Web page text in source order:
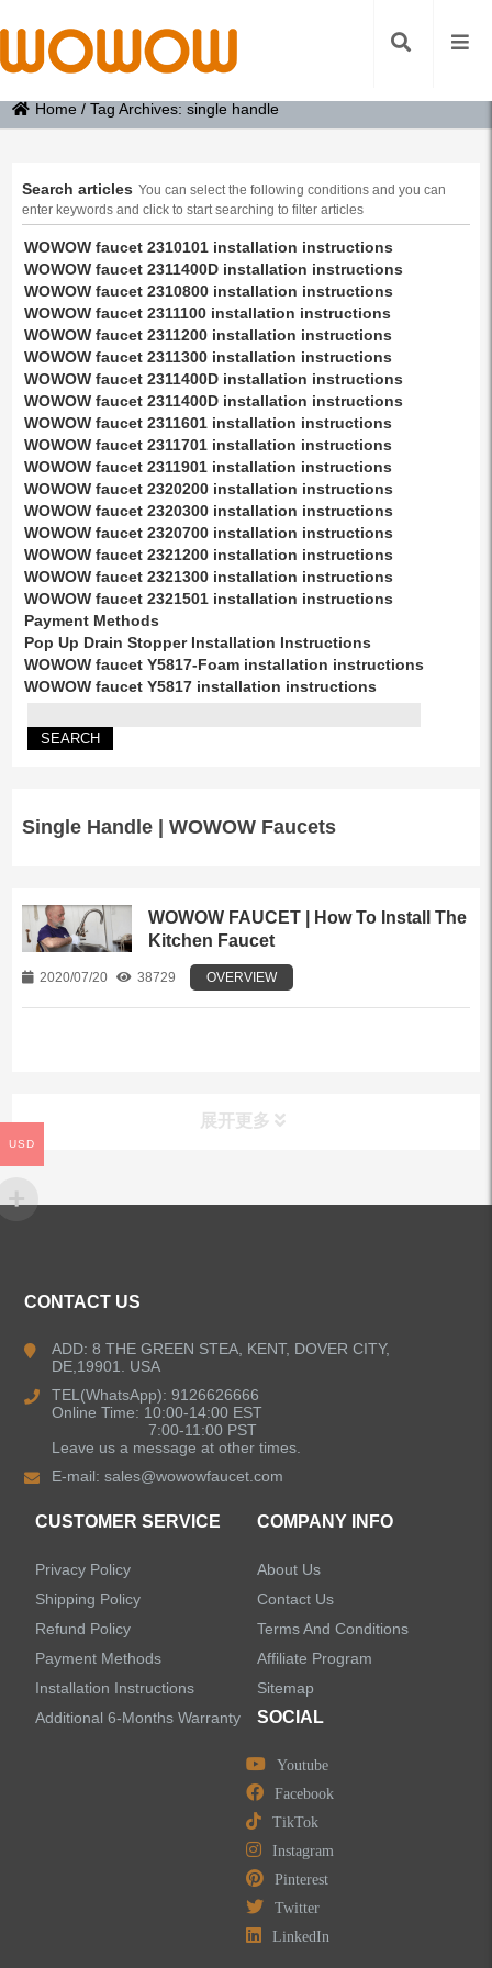
Home /Tag Archives: single handle
Search articles You can select the following conditions and you can
enter keywords and click to start searching to filter articles
WOWOW faucet 2310101 installation instructions
WOWOW faucet 2311400D installation instructions
WOWOW faucet 2310800 installation instructions
WOWOW faucet 2311100 installation instructions
WOWOW faucet 2311200 installation instructions
WOWOW faucet 2311300 installation instructions
WOWOW faucet 2311400D installation instructions
WOWOW faucet 2311400D installation instructions
WOWOW faucet 2311601 installation instructions
WOWOW faucet 2311701 installation instructions
WOWOW faucet 2311901 installation instructions
WOWOW faucet 2320200 installation instructions
WOWOW faucet 2320300 installation instructions
WOWOW faucet 2320700 installation instructions
WOWOW faucet 2321200 installation instructions
WOWOW faucet 2321300 installation instructions
WOWOW faucet 2321501 installation instructions
Payment Methods
Pop Up Drain Stopper Installation Instructions
WOWOW faucet Y5817-Foam installation instructions
WOWOW faucet Y5817 installation instructions
Single Handle | WOWOW Faucets
WOWOW FAUCET | How To Install The
Kitchen Faucet
2020/07/20 38729 OVERVIEW
展开更多
Kitchen Sinks
Shower Faucets
LEAVE US A MESSAGE
CONTACT US
ADD: 8 THE GREEN STEA, KENT, DOVER CITY,
DE,19901. USA
TEL(WhatsApp): 9126626666
Online Time: 10:00-14:00 EST
7:00-11:00 PST
Leave us a message at other times.
E-mail:sales@wowowfaucet.com
CUSTOMER SERVICE
Privacy Policy
Shipping Policy
Refund Policy
Payment Methods
Installation Instructions
Additional 6-Months Warranty
COMPANY INFO
About Us
Contact Us
Terms And Conditions
Affiliate Program
Sitemap
SOCIAL
Youtube
Facebook
TikTok
Instagram
Pinterest
Twitter
LinkedIn
USD